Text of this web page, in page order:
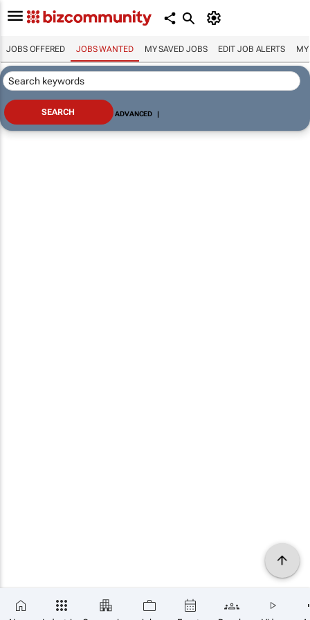
JOBS OFFERED JOBS WANTED MY SAVED JOBS EDIT JOB ALERTS MY
ADVANCED |